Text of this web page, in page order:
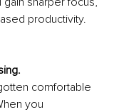
productivity.
comfortable
you